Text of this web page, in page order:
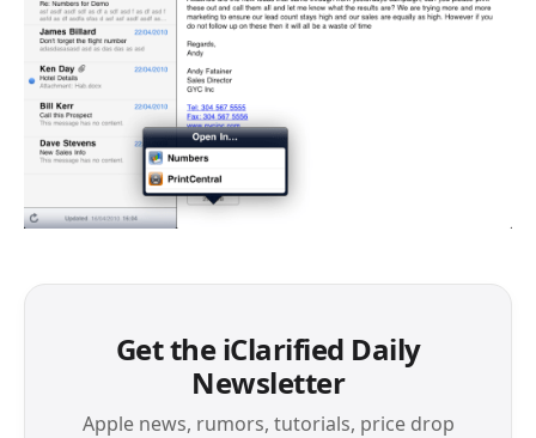
Get the iClarified Daily
Newsletter
Apple news, rumors, tutorials, price drop